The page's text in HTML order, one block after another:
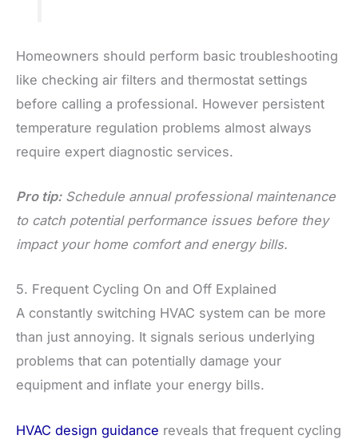
Homeowners should perform basic troubleshooting
like checking air filters and thermostat settings
before calling a professional. However persistent
temperature regulation problems almost always
require expert diagnostic services.
Pro tip: Schedule annual professional maintenance
to catch potential performance issues before they
impact your home comfort and energy bills.
5. Frequent Cycling On and Off Explained
A constantly switching HVAC system can be more
than just annoying. It signals serious underlying
problems that can potentially damage your
equipment and inflate your energy bills.
HVAC design guidance reveals that frequent cycling